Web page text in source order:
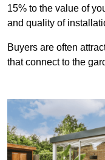
15% to the value of
and quality of
Buyers are often
that connect to the